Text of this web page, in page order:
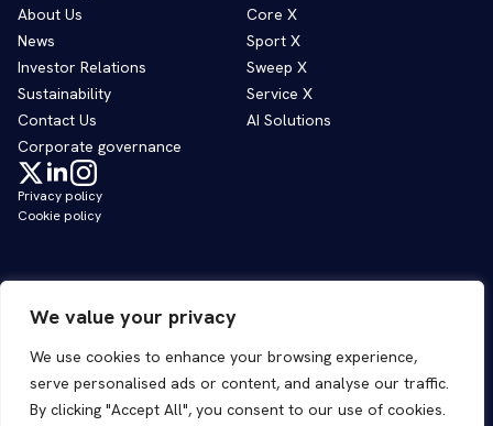
We value your privacy
We use cookies to enhance your browsing experience,
serve personalised ads or content, and analyse our traffic.
By clicking "Accept All", you consent to our use of cookies.
About Us
News
Investor Relations
Sustainability
Contact Us
Corporate governance
Core X
Sport X
Sweep X
Service X
AI Solutions
Privacy policy
Cookie policy